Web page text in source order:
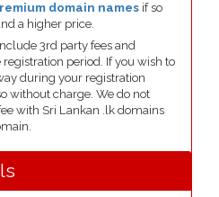
domain names if so
a higher price.
3rd party fees and
period. If you wish to
during your registration
without charge. We do not
with Sri Lankan .lk domains